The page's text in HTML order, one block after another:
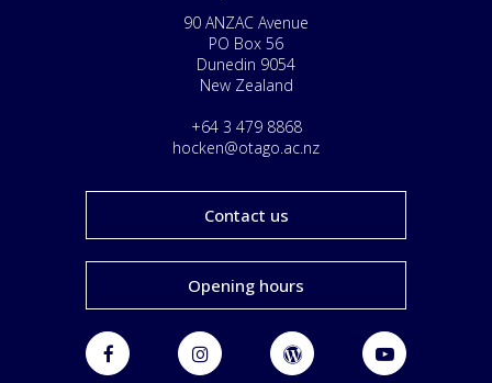
90 ANZAC Avenue
PO Box 56
Dunedin 9054
New Zealand
+64 3 479 8868
hocken@otago.ac.nz
Contact us
Opening hours